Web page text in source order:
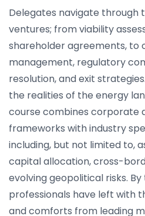
Delegates navigate through
ventures; from viability
shareholder agreements, to
management, regulatory
resolution, and exit
the realities of the energy
course combines corporate
frameworks with industry
including, but not limited to,
capital allocation, cross-
evolving geopolitical risks.
professionals have left with
and comforts from leading